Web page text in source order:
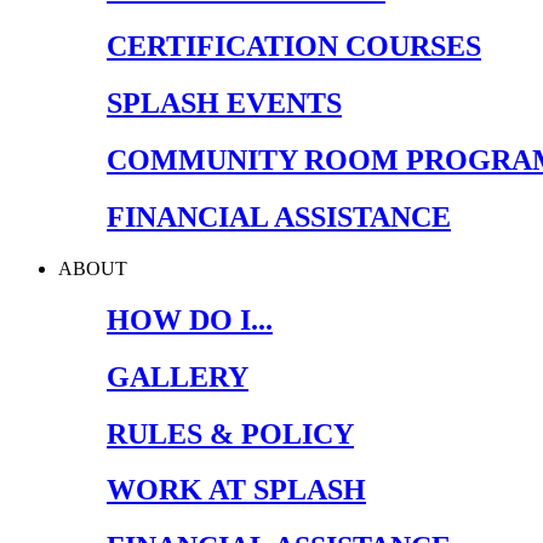
CERTIFICATION COURSES
SPLASH EVENTS
COMMUNITY ROOM
FINANCIAL ASSISTANCE
ABOUT
HOW DO I...
GALLERY
RULES & POLICY
WORK AT SPLASH